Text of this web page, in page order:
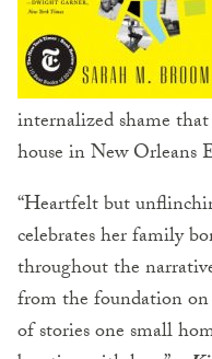
internalized shame
house in New Orleans
“Heartfelt but
celebrates her family
throughout the
from the foundation
of stories one small